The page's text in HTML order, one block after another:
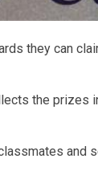
they can
the prizes
and